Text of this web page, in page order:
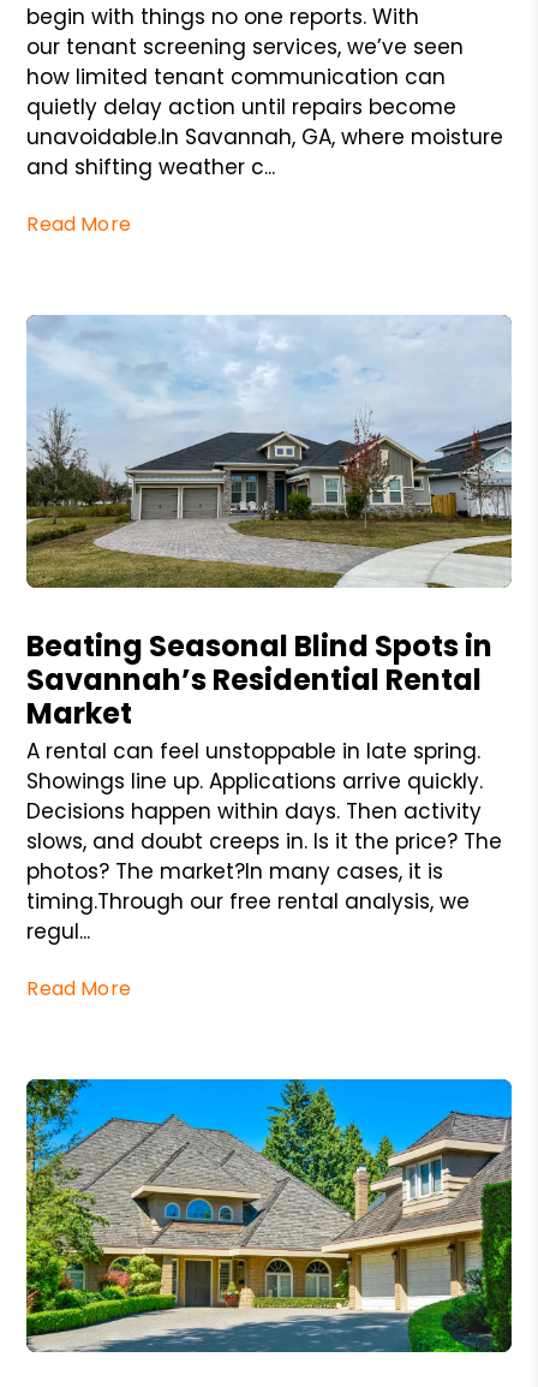
begin with things no one reports. With
our tenant screening services, we’ve seen
how limited tenant communication can
quietly delay action until repairs become
unavoidable.In Savannah, GA, where moisture
and shifting weather c...
Read More
Beating Seasonal Blind Spots in
Savannah’s Residential Rental
Market
A rental can feel unstoppable in late spring.
Showings line up. Applications arrive quickly.
Decisions happen within days. Then activity
slows, and doubt creeps in. Is it the price? The
photos? The market?In many cases, it is
timing.Through our free rental analysis, we
regul...
Read More